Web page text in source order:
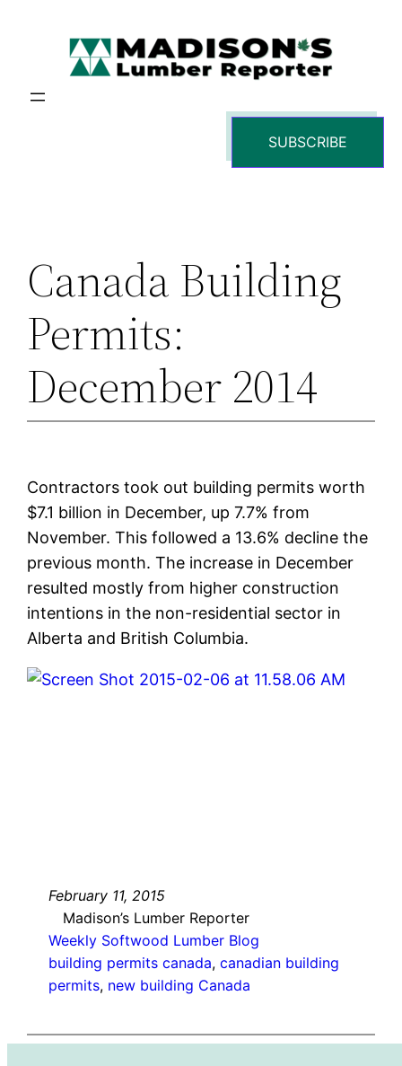
SUBSCRIBE
Canada Building
Permits:
December 2014
Contractors took out building permits worth
$7.1 billion in December, up 7.7% from
November. This followed a 13.6% decline the
previous month. The increase in December
resulted mostly from higher construction
intentions in the non-residential sector in
Alberta and British Columbia.
February 11, 2015
Madison’s Lumber Reporter
Weekly Softwood Lumber Blog
building permits canada, canadian building
permits, new building Canada